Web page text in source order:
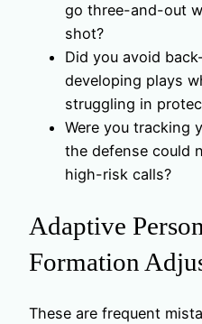
go three-and-out
shot?
Did you avoid
developing plays
struggling in
Were you tracking
the defense could
high-risk calls?
Adaptive
Formation
These are frequent